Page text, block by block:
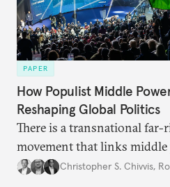
PAPER
How Populist Middle
Reshaping Global Politics
There is a transnational
movement that links middle
movement that extends
Christopher S. Chivvis,